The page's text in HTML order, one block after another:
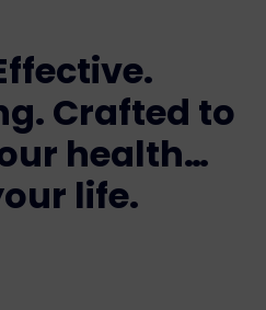
Crafted to
health…
life.